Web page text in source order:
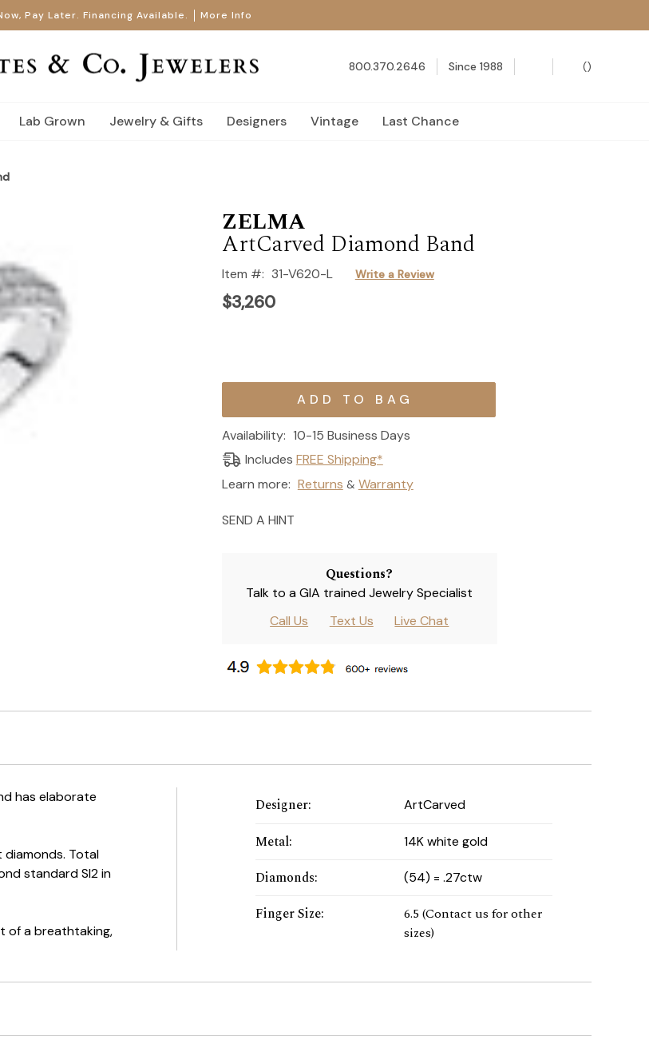
Pay Later. Financing Available. More Info
800.370.2646 Since 1988 ()
Lab Grown Jewelry & Gifts Designers Vintage Last Chance
ZELMA
ArtCarved Diamond Band
Item #: 31-V620-L Write a Review
$3,260
Current
Availability: 10-15 Business Days
Includes FREE Shipping*
Learn more: Returns & Warranty
SEND A HINT
Questions?
Talk to a GIA trained Jewelry Specialist
Call Us
Text Us Live Chat
has elaborate
Total
standard SI2 in
of a breathtaking,
Designer: ArtCarved
Metal: 14K white gold
Diamonds: (54) = .27ctw
Finger Size:
6.5 (Contact us for other
sizes)